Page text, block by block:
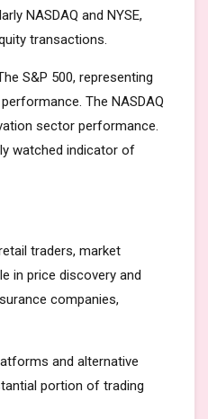
NASDAQ and NYSE,
transactions.
S&P 500, representing
The NASDAQ
sector performance.
watched indicator of
traders, market
in price discovery and
companies,
and alternative
portion of trading